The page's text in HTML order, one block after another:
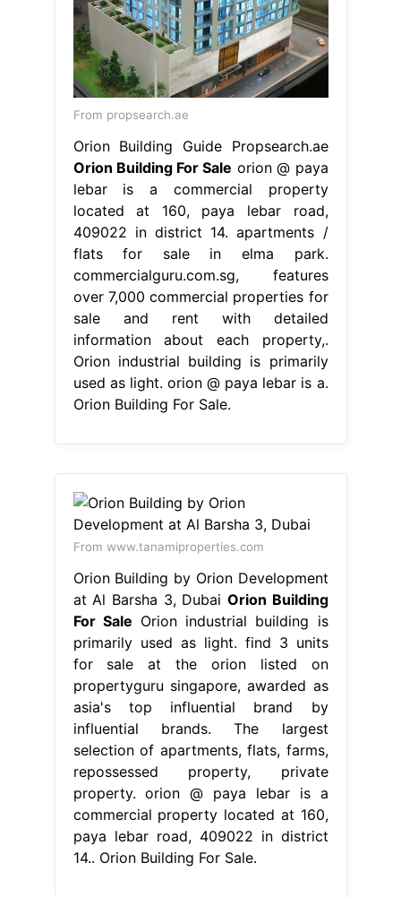
From propsearch.ae
Orion Building Guide Propsearch.ae
Orion Building For Sale orion @ paya
lebar is a commercial property
located at 160, paya lebar road,
409022 in district 14. apartments /
flats for sale in elma park.
commercialguru.com.sg, features
over 7,000 commercial properties for
sale and rent with detailed
information about each property,.
Orion industrial building is primarily
used as light. orion @ paya lebar is a.
Orion Building For Sale.
From www.tanamiproperties.com
Orion Building by Orion Development
at Al Barsha 3, Dubai Orion Building
For Sale Orion industrial building is
primarily used as light. find 3 units
for sale at the orion listed on
propertyguru singapore, awarded as
asia's top influential brand by
influential brands. The largest
selection of apartments, flats, farms,
repossessed property, private
property. orion @ paya lebar is a
commercial property located at 160,
paya lebar road, 409022 in district
14.. Orion Building For Sale.